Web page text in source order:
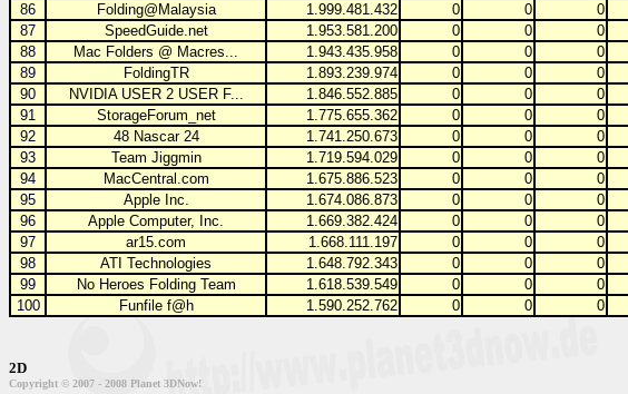
86
Folding@Malaysia 1.999.481.432 0 0 0
87
SpeedGuide.net 1.953.581.200 0 0 0
88
Mac Folders @ Macres... 1.943.435.958 0 0 0
89
FoldingTR 1.893.239.974 0 0 0
90
NVIDIA USER 2 USER F... 1.846.552.885 0 0 0
91
StorageForum_net 1.775.655.362 0 0 0
92
48 Nascar 24 1.741.250.673 0 0 0
93
Team Jiggmin 1.719.594.029 0 0 0
94
MacCentral.com 1.675.886.523 0 0 0
95
Apple Inc. 1.674.086.873 0 0 0
96
Apple Computer, Inc. 1.669.382.424 0 0 0
97
ar15.com 1.668.111.197 0 0 0
98
ATI Technologies 1.648.792.343 0 0 0
99
No Heroes Folding Team 1.618.539.549 0 0 0
100
Funfile f@h 1.590.252.762 0 0 0
2D
Copyright © 2007 - 2008 Planet 3DNow!